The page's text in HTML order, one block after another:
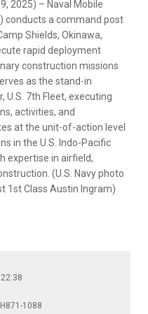
2025) – Naval Mobile
conducts a command post
Shields, Okinawa,
rapid deployment
construction missions
as the stand-in
7th Fleet, executing
activities, and
at the unit-of-action level
in the U.S. Indo-Pacific
expertise in airfield,
(U.S. Navy photo
1st Class Austin Ingram)
1088